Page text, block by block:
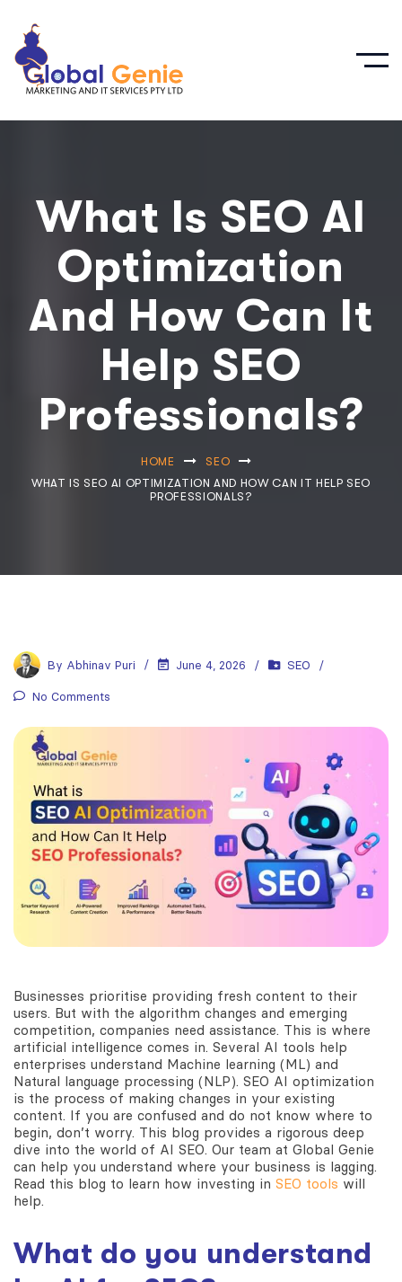
What Is SEO AI
Optimization
And How Can It
Help SEO
Professionals?
HOME
SEO
WHAT IS SEO AI OPTIMIZATION AND HOW CAN IT HELP SEO
PROFESSIONALS?
By Abhinav Puri June 4, 2026 SEO
No Comments
Businesses prioritise providing fresh content to their
users. But with the algorithm changes and emerging
competition, companies need assistance. This is where
artificial intelligence comes in. Several AI tools help
enterprises understand Machine learning (ML) and
Natural language processing (NLP). SEO AI optimization
is the process of making changes in your existing
content. If you are confused and do not know where to
begin, don’t worry. This blog provides a rigorous deep
dive into the world of AI SEO. Our team at Global Genie
can help you understand where your business is lagging.
Read this blog to learn how investing in SEO tools will
help.
What do you understand